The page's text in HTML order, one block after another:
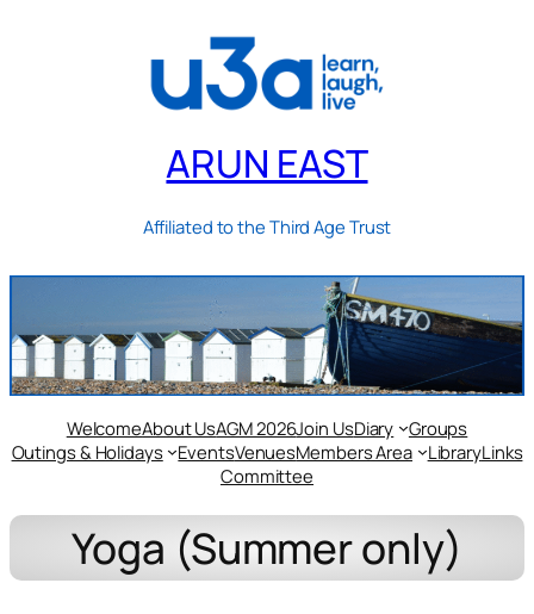
ARUN EAST
Affiliated to the Third Age Trust
WelcomeAbout UsAGM 2026Join UsDiary
Groups
Outings & Holidays
EventsVenuesMembers Area LibraryLinks
Committee
Yoga (Summer only)